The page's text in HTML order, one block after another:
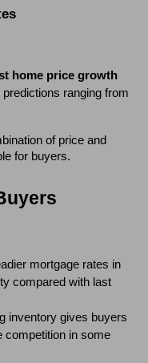
home price growth
predictions ranging from
of price and
for buyers.
mortgage rates in
compared with last
inventory gives buyers
competition in some